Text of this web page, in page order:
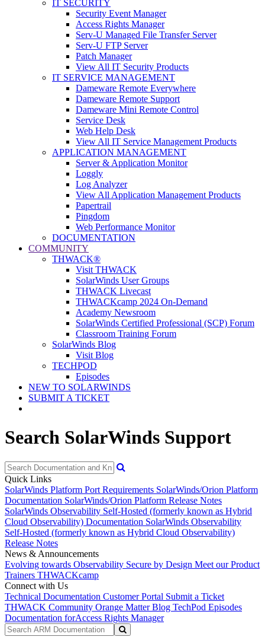
IT SECURITY
Security Event Manager
Access Rights Manager
Serv-U Managed File Transfer Server
Serv-U FTP Server
Patch Manager
View All IT Security Products
IT SERVICE MANAGEMENT
Dameware Remote Everywhere
Dameware Remote Support
Dameware Mini Remote Control
Service Desk
Web Help Desk
View All IT Service Management Products
APPLICATION MANAGEMENT
Server & Application Monitor
Loggly
Log Analyzer
View All Application Management Products
Papertrail
Pingdom
Web Performance Monitor
DOCUMENTATION
COMMUNITY
THWACK®
Visit THWACK
SolarWinds User Groups
THWACK Livecast
THWACKcamp 2024 On-Demand
Academy Newsroom
SolarWinds Certified Professional (SCP) Forum
Classroom Training Forum
SolarWinds Blog
Visit Blog
TECHPOD
Episodes
NEW TO SOLARWINDS
SUBMIT A TICKET
Search SolarWinds Support
Quick Links
SolarWinds Platform Port Requirements SolarWinds/Orion Platform
Documentation SolarWinds/Orion Platform Release Notes
SolarWinds Observability Self-Hosted (formerly known as Hybrid
Cloud Observability) Documentation SolarWinds Observability
Self-Hosted (formerly known as Hybrid Cloud Observability)
Release Notes
News & Announcements
Evolving towards Observability Secure by Design Meet our Product
Trainers THWACKcamp
Connect with Us
Technical Documentation Customer Portal Submit a Ticket
THWACK Community Orange Matter Blog TechPod Episodes
Documentation forAccess Rights Manager